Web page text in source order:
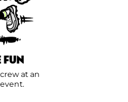
FUN
at an